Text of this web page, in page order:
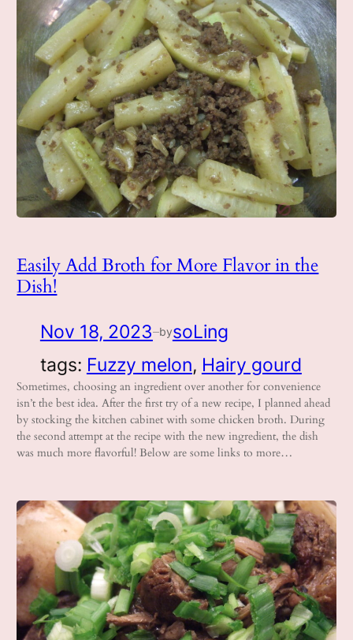
Easily Add Broth for More Flavor in the
Dish!
Nov 18, 2023 —bysoLing
tags: Fuzzy melon, Hairy gourd
Sometimes, choosing an ingredient over another for convenience
isn’t the best idea. After the first try of a new recipe, I planned ahead
by stocking the kitchen cabinet with some chicken broth. During
the second attempt at the recipe with the new ingredient, the dish
was much more flavorful! Below are some links to more…